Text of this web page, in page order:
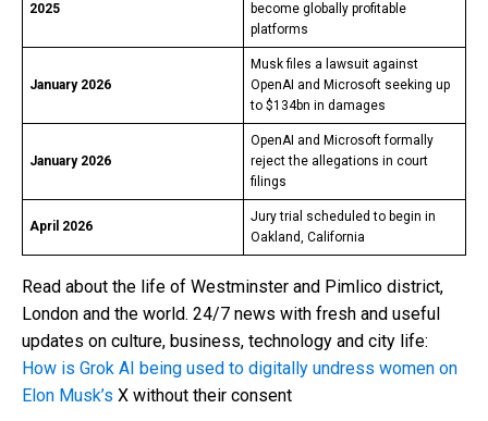
2025
become globally profitable
platforms
January 2026
Musk files a lawsuit against
OpenAI and Microsoft seeking up
to $134bn in damages
January 2026
OpenAI and Microsoft formally
reject the allegations in court
filings
April 2026
Jury trial scheduled to begin in
Oakland, California
Read about the life of Westminster and Pimlico district,
London and the world. 24/7 news with fresh and useful
updates on culture, business, technology and city life:
How is Grok AI being used to digitally undress women on
Elon Musk’s X without their consent